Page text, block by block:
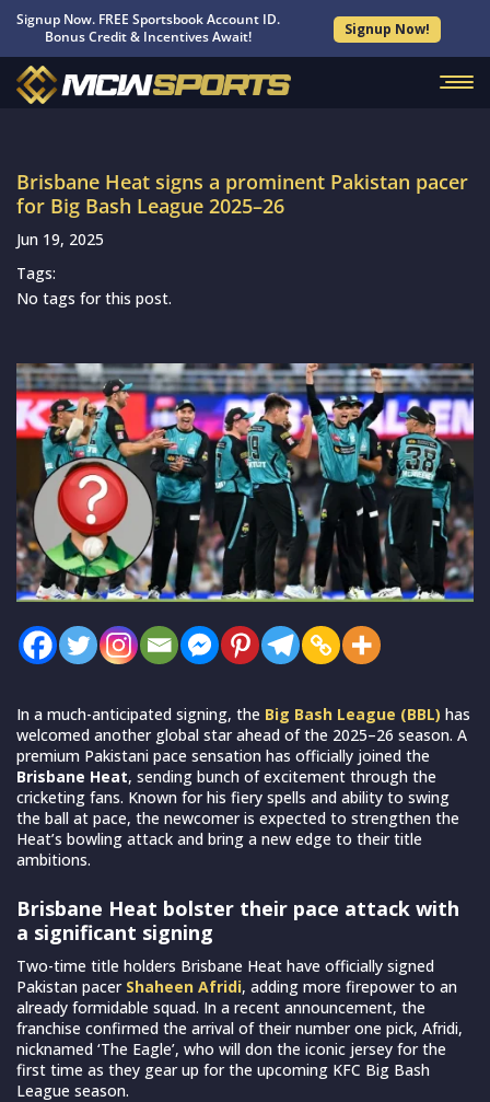
Signup Now. FREE Sportsbook Account ID.
Bonus Credit & Incentives Await!
Signup Now!
Brisbane Heat signs a prominent Pakistan pacer
for Big Bash League 2025–26
Jun 19, 2025
Tags:
No tags for this post.
In a much-anticipated signing, the Big Bash League (BBL) has
welcomed another global star ahead of the 2025–26 season. A
premium Pakistani pace sensation has officially joined the
Brisbane Heat, sending bunch of excitement through the
cricketing fans. Known for his fiery spells and ability to swing
the ball at pace, the newcomer is expected to strengthen the
Heat’s bowling attack and bring a new edge to their title
ambitions.
Brisbane Heat bolster their pace attack with
a significant signing
Two-time title holders Brisbane Heat have officially signed
Pakistan pacer Shaheen Afridi, adding more firepower to an
already formidable squad. In a recent announcement, the
franchise confirmed the arrival of their number one pick, Afridi,
nicknamed ‘The Eagle’, who will don the iconic jersey for the
first time as they gear up for the upcoming KFC Big Bash
League season.